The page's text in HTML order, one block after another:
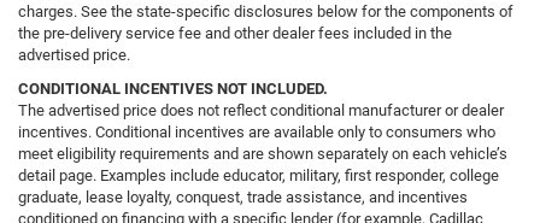
charges. See the state-specific disclosures below for the components of
the pre-delivery service fee and other dealer fees included in the
advertised price.
CONDITIONAL INCENTIVES NOT INCLUDED.
The advertised price does not reflect conditional manufacturer or dealer
incentives. Conditional incentives are available only to consumers who
meet eligibility requirements and are shown separately on each vehicle’s
detail page. Examples include educator, military, first responder, college
graduate, lease loyalty, conquest, trade assistance, and incentives
conditioned on financing with a specific lender (for example, Cadillac